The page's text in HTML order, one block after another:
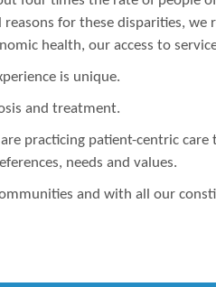
for these disparities, we
health, our access to
is unique.
and treatment.
practicing patient-centric care
needs and values.
and with all our